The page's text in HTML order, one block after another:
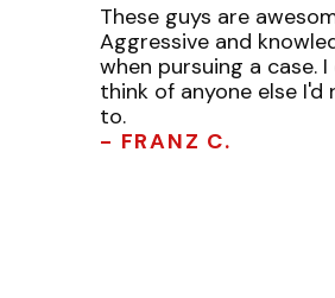
These guys are
Aggressive and
when pursuing a case. I
think of anyone else I'd
to.
- FRANZ C.